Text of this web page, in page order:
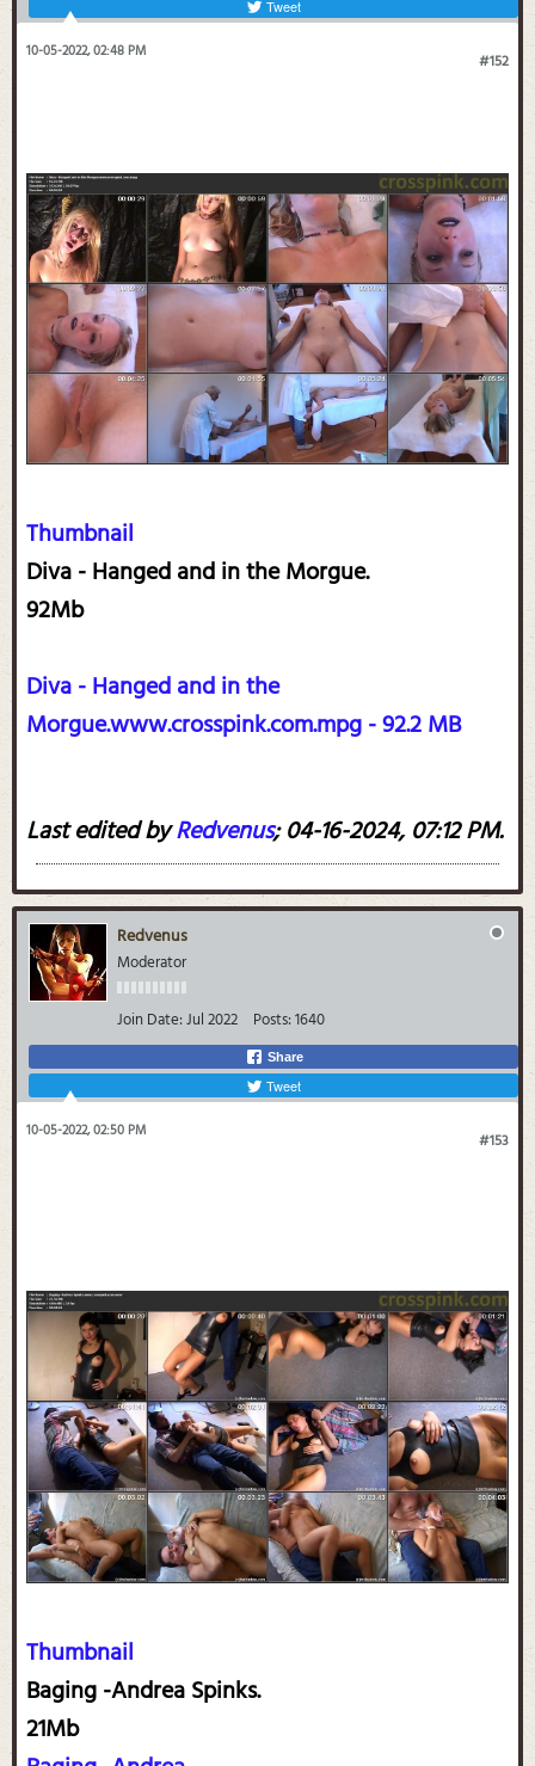
Tweet
#152
10-05-2022, 02:48 PM
Thumbnail
Diva - Hanged and in the Morgue.
92Mb
Diva - Hanged and in the
Morgue.www.crosspink.com.mpg - 92.2 MB
Last edited byRedvenus;04-16-2024, 07:12 PM.
Redvenus
Moderator
Join Date:Jul 2022 Posts:1640
Share
Tweet
#153
10-05-2022, 02:50 PM
Thumbnail
Baging -Andrea Spinks.
21Mb